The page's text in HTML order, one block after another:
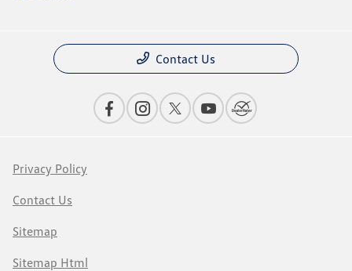
Contact Us
Privacy Policy
Contact Us
Sitemap
Sitemap Html